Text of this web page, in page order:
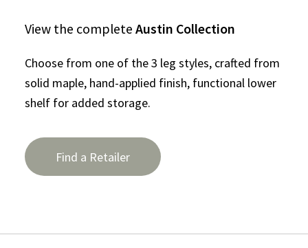
View the complete Austin Collection
Choose from one of the 3 leg styles, crafted from
solid maple, hand-applied finish, functional lower
shelf for added storage.
Find a Retailer